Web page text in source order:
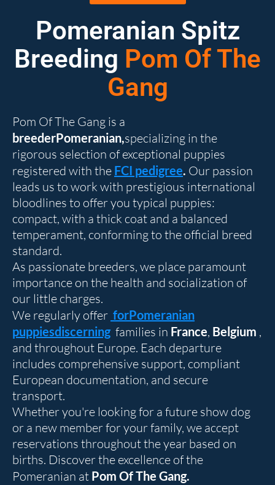
Pomeranian Spitz
Breeding Pom Of The
Gang
Pom Of The Gang is a
breederPomeranian,specializing in the
rigorous selection of exceptional puppies
registered with the FCI pedigree. Our passion
leads us to work with prestigious international
bloodlines to offer you typical puppies:
compact, with a thick coat and a balanced
temperament, conforming to the official breed
standard.
As passionate breeders, we place paramount
importance on the health and socialization of
our little charges.
We regularly offer forPomeranian
puppiesdiscerning families in France, Belgium ,
and throughout Europe. Each departure
includes comprehensive support, compliant
European documentation, and secure
transport.
Whether you're looking for a future show dog
or a new member for your family, we accept
reservations throughout the year based on
births. Discover the excellence of the
Pomeranian at Pom Of The Gang.